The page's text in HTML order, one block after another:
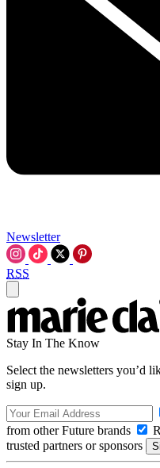
Newsletter
RSS
Stay In The Know
Select the newsletters you’d
sign up.
from other Future brands
trusted partners or sponsors